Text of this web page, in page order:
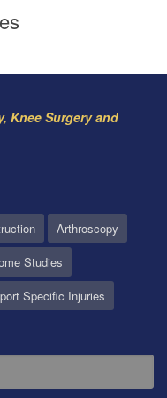
Knee Surgery and
Arthroscopy
Studies
Specific Injuries